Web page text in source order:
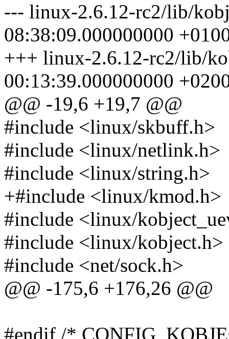
--- linux-2.6.12-rc2/lib/
08:38:09.000000000
+++ linux-2.6.12-rc2/lib/
00:13:39.000000000
@@ -19,6 +19,7 @@
#include <linux/skbuff.h>
#include <linux/netlink.h>
#include <linux/string.h>
+#include <linux/kmod.h>
#include <linux/
#include <linux/kobject.h>
#include <net/sock.h>
@@ -175,6 +176,26 @@
#endif /*